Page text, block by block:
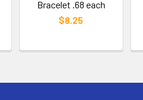
Bracelet .68 each
$8.25